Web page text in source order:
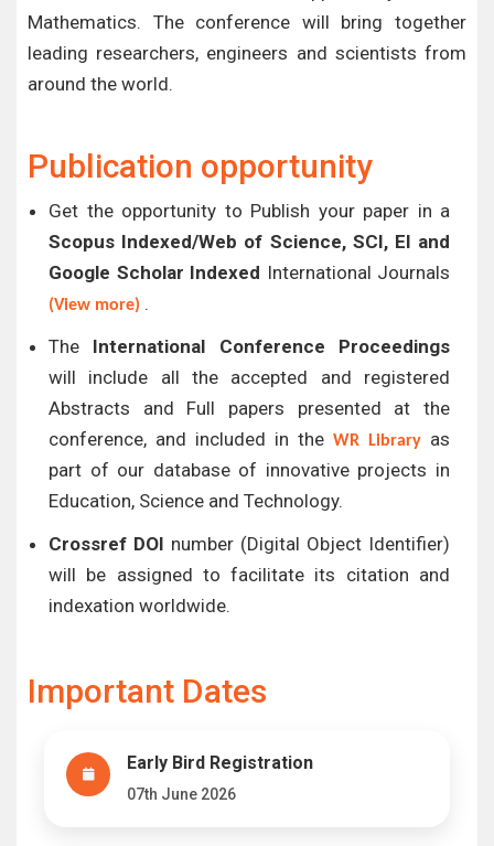
Mathematics. The conference will bring together
leading researchers, engineers and scientists from
around the world.
Publication opportunity
Get the opportunity to Publish your paper in a
Scopus Indexed/Web of Science, SCI, EI and
Google Scholar Indexed International Journals
(View more) .
The International Conference Proceedings
will include all the accepted and registered
Abstracts and Full papers presented at the
conference, and included in the WR Library as
part of our database of innovative projects in
Education, Science and Technology.
Crossref DOI number (Digital Object Identifier)
will be assigned to facilitate its citation and
indexation worldwide.
Important Dates
Early Bird Registration
07th June 2026